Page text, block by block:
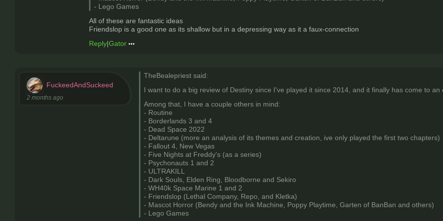
- Lego Games
All of these are fantastic ideas
Friendslop is a good one as its shallow but in a depressing way as it a faux-connection
Reply|Gator
FuckeedAndSuckeed
2 months ago
TheBealepriest said:
I want to do a big review of Destiny since I've played it since 2014, and it finally has come to an
Among that, I have a couple others in mind:
- Routine
- Borderlands 3 and 4
- Dead Space 2022
- Deltarune (more an analysis of its themes and creation, ive only played the first two chapters)
- Fallout 4, New Vegas
- Five Nights at Freddy's (as a series)
- Psychonauts 1 and 2
- ULTRAKILL
- Dark Souls, Elden Ring, Bloodborne and Sekiro
- WH40k Space Marine 1 and 2
- Friendslop (Lethal Company, Repo, and Kletka)
- Mascot Horror (Bendy and the Ink Machine, Poppy Playtime, Garten of BanBan and others)
- Lego Games